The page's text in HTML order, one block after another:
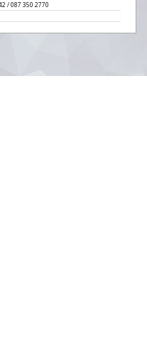
/ 087 350 2770